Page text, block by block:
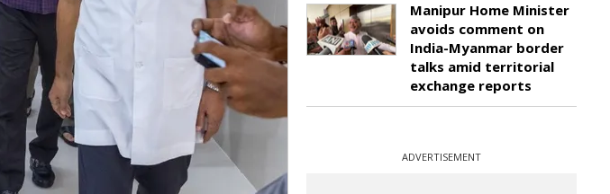
Manipur Home Minister
avoids comment on
India-Myanmar border
talks amid territorial
exchange reports
ADVERTISEMENT